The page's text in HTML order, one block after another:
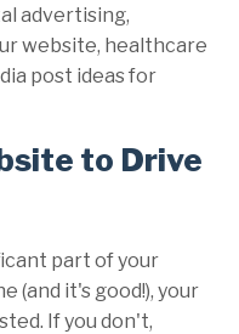
advertising,
website, healthcare
post ideas for
to Drive
part of your
(and it's good!), your
If you don't,